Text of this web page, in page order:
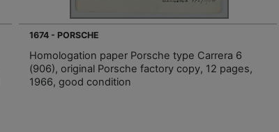
1674 - PORSCHE
Homologation paper Porsche type Carrera 6
(906), original Porsche factory copy, 12 pages,
1966, good condition